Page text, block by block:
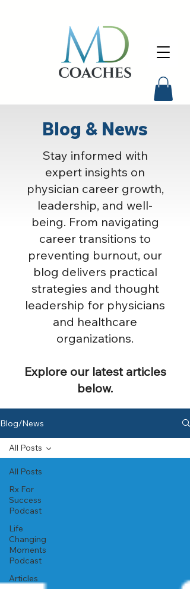
Blog & News
Stay informed with
expert insights on
physician career growth,
leadership, and well-
being. From navigating
career transitions to
preventing burnout, our
blog delivers practical
strategies and thought
leadership for physicians
and healthcare
organizations.
Explore our latest articles
below.
Blog/News
All Posts
Rx For
Success
Podcast
Life
Changing
Moments
Podcast
Articles
All Posts